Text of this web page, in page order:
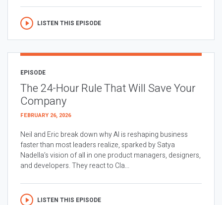
LISTEN THIS EPISODE
EPISODE
The 24-Hour Rule That Will Save Your
Company
FEBRUARY 26, 2026
Neil and Eric break down why AI is reshaping business
faster than most leaders realize, sparked by Satya
Nadella’s vision of all in one product managers, designers,
and developers. They react to Cla...
LISTEN THIS EPISODE